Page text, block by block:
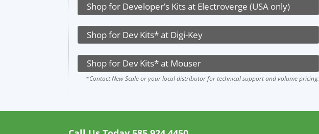
Shop for Developer’s Kits at Electroverge (USA only)
Shop for Dev Kits* at Digi-Key
Shop for Dev Kits* at Mouser
*Contact New Scale or your local distributor for technical support and volume pricing.